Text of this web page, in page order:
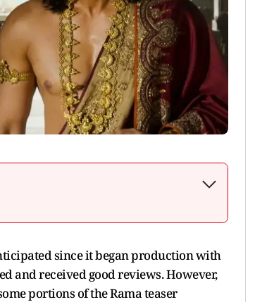
since it began production with
and received good reviews. However,
portions of the Rama teaser